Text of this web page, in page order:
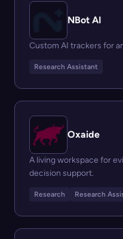
NBot AI
Custom AI trackers for
Research Assistant
Oxaide
A living workspace for
decision support.
Research Research